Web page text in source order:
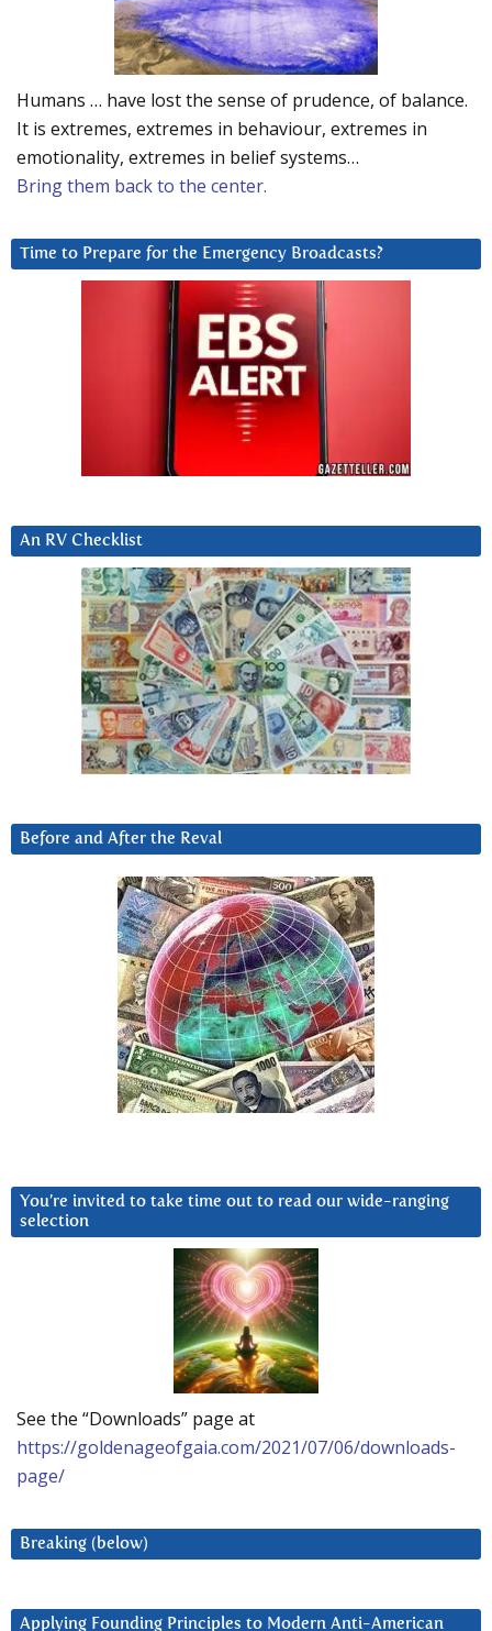
Humans … have lost the sense of prudence, of balance.
It is extremes, extremes in behaviour, extremes in
emotionality, extremes in belief systems…
Bring them back to the center.
Time to Prepare for the Emergency Broadcasts?
An RV Checklist
Before and After the Reval
You’re invited to take time out to read our wide-ranging
selection
See the “Downloads” page at
https://goldenageofgaia.com/2021/07/06/downloads-
page/
Breaking (below)
Applying Founding Principles to Modern Anti-American